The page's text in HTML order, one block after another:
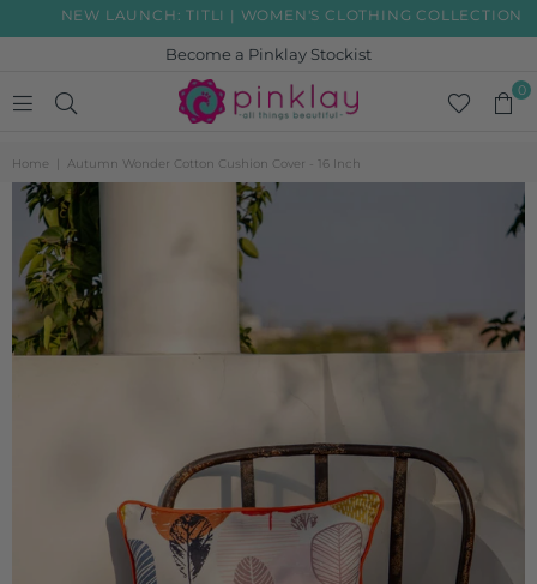
NEW LAUNCH: TITLI | WOMEN'S CLOTHING COLLECTION
Become a Pinklay Stockist
0
Home | Autumn Wonder Cotton Cushion Cover - 16 Inch